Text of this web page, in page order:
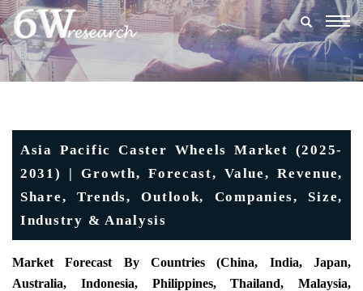
Asia Pacific Caster Wheels Market (2025-
2031) | Growth, Forecast, Value, Revenue,
Share, Trends, Outlook, Companies, Size,
Industry & Analysis
Market Forecast By Countries (China, India, Japan,
Australia, Indonesia, Philippines, Thailand, Malaysia,